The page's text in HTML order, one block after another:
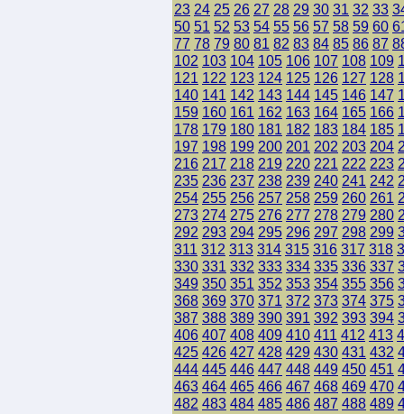
23 24 25 26 27 28 29 30 31 32 33
50 51 52 53 54 55 56 57 58 59 60
77 78 79 80 81 82 83 84 85 86 87
102 103 104 105 106 107 108 109
121 122 123 124 125 126 127 128
140 141 142 143 144 145 146 147
159 160 161 162 163 164 165 166
178 179 180 181 182 183 184 185
197 198 199 200 201 202 203 204
216 217 218 219 220 221 222 223
235 236 237 238 239 240 241 242
254 255 256 257 258 259 260 261
273 274 275 276 277 278 279 280
292 293 294 295 296 297 298 299
311 312 313 314 315 316 317 318
330 331 332 333 334 335 336 337
349 350 351 352 353 354 355 356
368 369 370 371 372 373 374 375
387 388 389 390 391 392 393 394
406 407 408 409 410 411 412 413
425 426 427 428 429 430 431 432
444 445 446 447 448 449 450 451
463 464 465 466 467 468 469 470
482 483 484 485 486 487 488 489